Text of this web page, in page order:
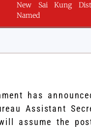
New Sai Kung
Named
has
Assistant
assume the